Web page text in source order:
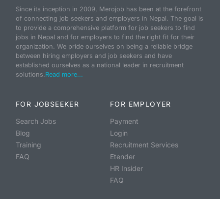
Since its inception in 2009, Merojob has been at the forefront
of connecting job seekers and employers in Nepal. The goal is
to provide a comprehensive platform for job seekers to find
jobs in Nepal and for employers to find the right fit for their
organization. We pride ourselves on being a reliable bridge
between hiring employers and job seekers and have
established ourselves as a national leader in recruitment
solutions.Read more...
FOR JOBSEEKER
Search Jobs
Blog
Training
FAQ
FOR EMPLOYER
Payment
Login
Recruitment Services
Etender
HR Insider
FAQ